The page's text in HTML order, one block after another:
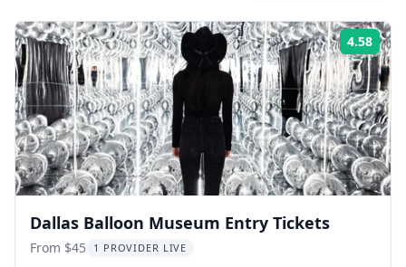
4.58
Dallas Balloon Museum Entry Tickets
From $45 1 PROVIDER LIVE